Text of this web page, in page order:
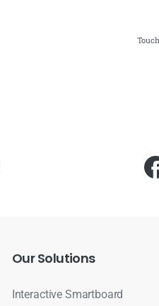
OurSolutions
Interactive Smartboard